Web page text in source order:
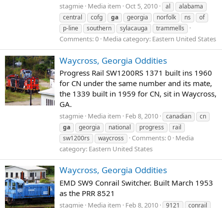
stagmie Media item Oct 5, 2010 al
alabama
central
cofg ga georgia norfolk ns
of
p-line
southern sylacauga trammells
Comments: 0 Media category: Eastern United States
Waycross, Georgia Oddities
Progress Rail SW1200RS 1371 built ins 1960
for CN under the same number and its mate,
the 1339 built in 1959 for CN, sit in Waycross,
GA.
stagmie Media item Feb 8, 2010 canadian
cn
ga
georgia national progress
rail
sw1200rs
waycross Comments: 0 Media
category: Eastern United States
Waycross, Georgia Oddities
EMD SW9 Conrail Switcher. Built March 1953
as the PRR 8521
stagmie Media item Feb 8, 2010 9121
conrail